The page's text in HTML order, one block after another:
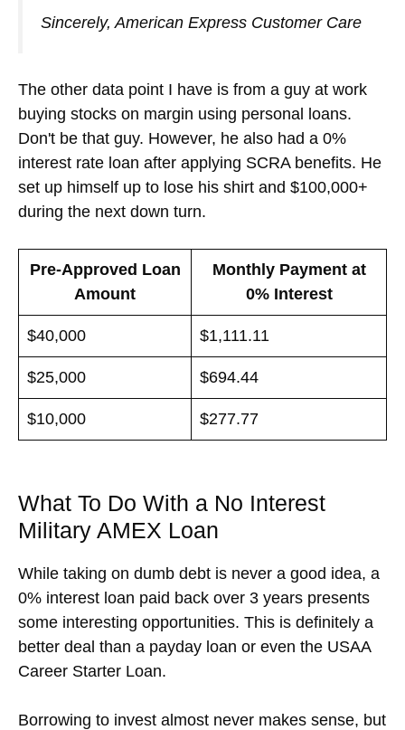
Sincerely, American Express Customer Care
The other data point I have is from a guy at work
buying stocks on margin using personal loans.
Don't be that guy. However, he also had a 0%
interest rate loan after applying SCRA benefits. He
set up himself up to lose his shirt and $100,000+
during the next down turn.
Pre-Approved Loan
Amount
Monthly Payment at
0% Interest
$40,000 $1,111.11
$25,000 $694.44
$10,000 $277.77
What To Do With a No Interest
Military AMEX Loan
While taking on dumb debt is never a good idea, a
0% interest loan paid back over 3 years presents
some interesting opportunities. This is definitely a
better deal than a payday loan or even the USAA
Career Starter Loan.
Borrowing to invest almost never makes sense, but